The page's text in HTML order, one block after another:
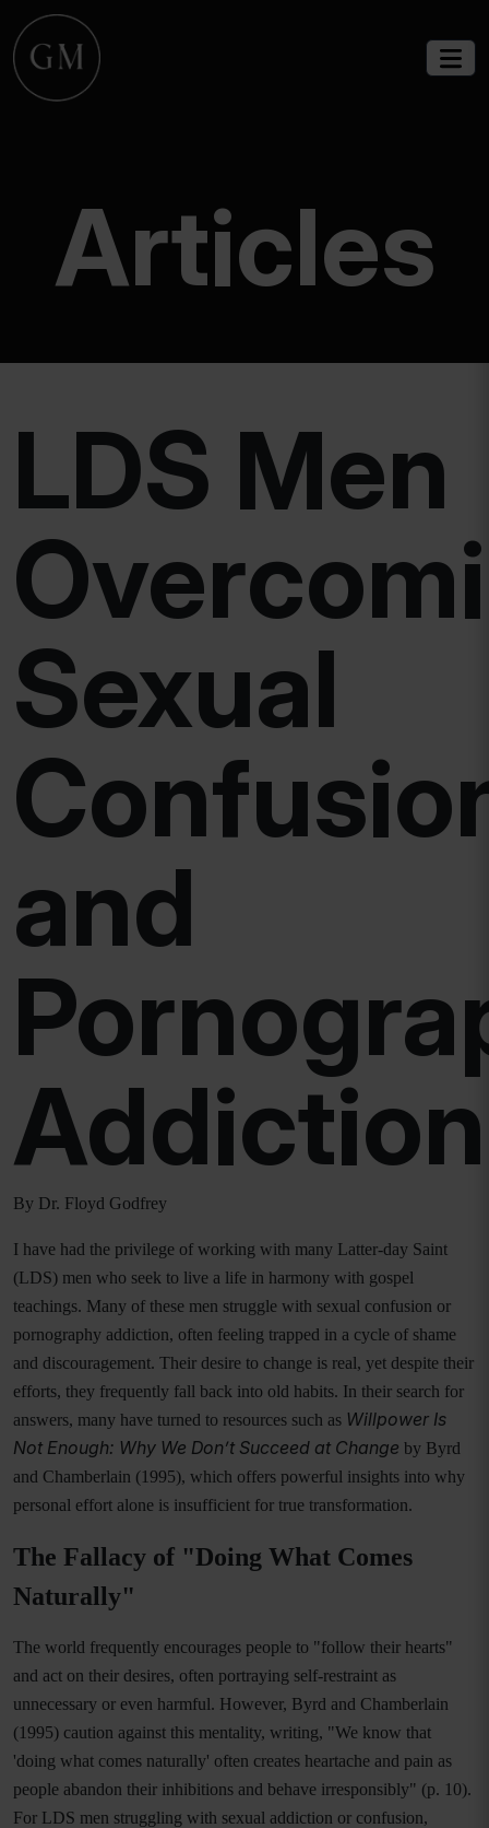
Articles
LDS Men
Sexual
and
Addiction
By Dr. Floyd Godfrey
I have had the privilege of working with many Latter-day Saint
(LDS) men who seek to live a life in harmony with gospel
teachings. Many of these men struggle with sexual confusion or
pornography addiction, often feeling trapped in a cycle of shame
and discouragement. Their desire to change is real, yet despite their
efforts, they frequently fall back into old habits. In their search for
answers, many have turned to resources such as Willpower Is
Not Enough: Why We Don’t Succeed at Change by Byrd
and Chamberlain (1995), which offers powerful insights into why
personal effort alone is insufficient for true transformation.
The Fallacy of "Doing What Comes
Naturally"
The world frequently encourages people to "follow their hearts"
and act on their desires, often portraying self-restraint as
unnecessary or even harmful. However, Byrd and Chamberlain
(1995) caution against this mentality, writing, "We know that
'doing what comes naturally' often creates heartache and pain as
people abandon their inhibitions and behave irresponsibly" (p. 10).
For LDS men struggling with sexual addiction or confusion,